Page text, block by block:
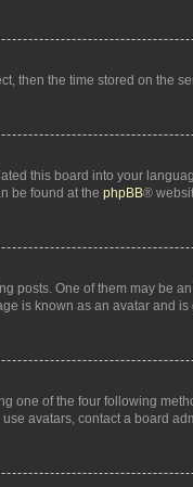
then the time stored on the
this board into your
be found at the phpBB®
posts. One of them may be
is known as an avatar and
one of the four following
avatars, contact a board